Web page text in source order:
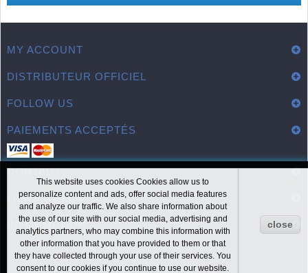
MY ACCOUNT
DISTRIBUTEUR OFFICIEL
FOLLOW US
PAIEMENTS ACCEPTÉS
CONTACT
This website uses cookies Cookies allow us to
personalize content and ads, offer social media features
and analyze our traffic. We also share information about
the use of our site with our social media, advertising and
analytics partners, who may combine this information with
other information that you have provided to them or that
they have collected through your use of their services. You
consent to our cookies if you continue to use our website.
close
LIENS UTILES
INFORMATION